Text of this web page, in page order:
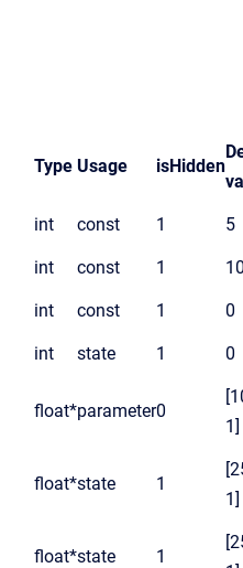
Type Usage isHidden
int const 1 5
int const 1
int const 1 0
int state 1 0
float*parameter0
1]
float*state 1
1]
float*state 1